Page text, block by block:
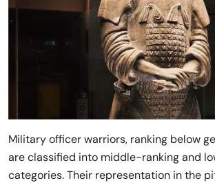
Military officer warriors, ranking below
are classified into middle-ranking and
categories. Their representation in the